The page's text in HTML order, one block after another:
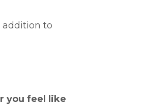
addition to
you feel like